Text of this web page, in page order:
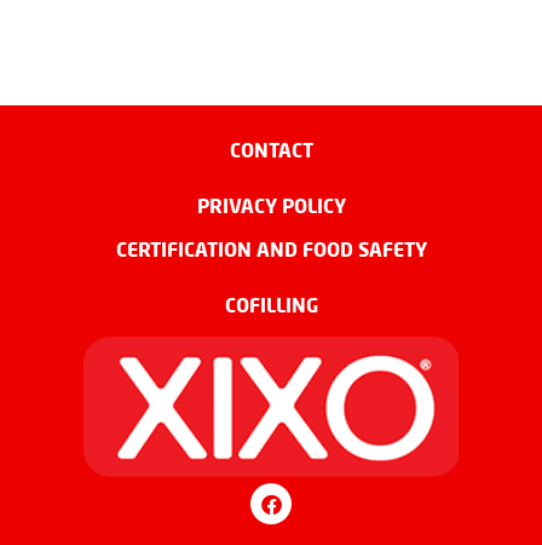
CONTACT
PRIVACY POLICY
CERTIFICATION AND FOOD SAFETY
COFILLING